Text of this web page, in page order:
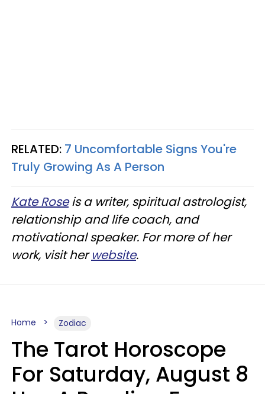
RELATED: 7 Uncomfortable Signs You're
Truly Growing As A Person
Kate Roseis a writer, spiritual astrologist,
relationship and life coach, and
motivational speaker. For more of her
work, visit herwebsite.
Home Zodiac
The Tarot Horoscope
For Saturday, August 8